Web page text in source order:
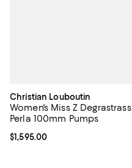
Christian Louboutin
Women's Miss Z Degrastrass
Perla 100mm Pumps
Current price $1,595.00; ;
$1,595.00